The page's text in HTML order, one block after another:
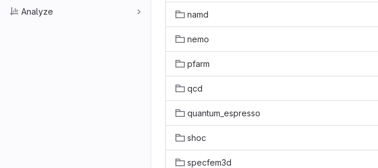
Analyze namd
nemo
pfarm
qcd
quantum_espresso
shoc
specfem3d